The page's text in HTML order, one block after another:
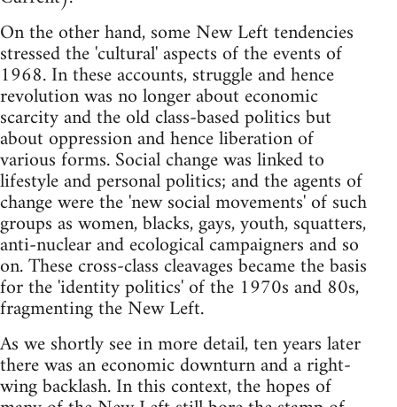
On the other hand, some New Left tendencies
stressed the 'cultural' aspects of the events of
1968. In these accounts, struggle and hence
revolution was no longer about economic
scarcity and the old class-based politics but
about oppression and hence liberation of
various forms. Social change was linked to
lifestyle and personal politics; and the agents of
change were the 'new social movements' of such
groups as women, blacks, gays, youth, squatters,
anti-nuclear and ecological campaigners and so
on. These cross-class cleavages became the basis
for the 'identity politics' of the 1970s and 80s,
fragmenting the New Left.
As we shortly see in more detail, ten years later
there was an economic downturn and a right-
wing backlash. In this context, the hopes of